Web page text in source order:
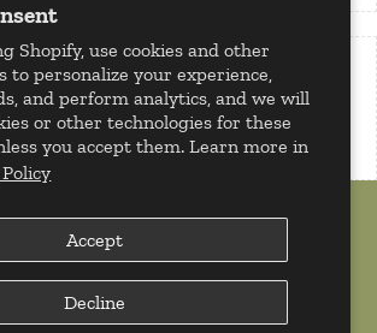
Shopify, use cookies and other
to personalize your experience,
and perform analytics, and we will
or other technologies for these
you accept them. Learn more in
Accept
Decline